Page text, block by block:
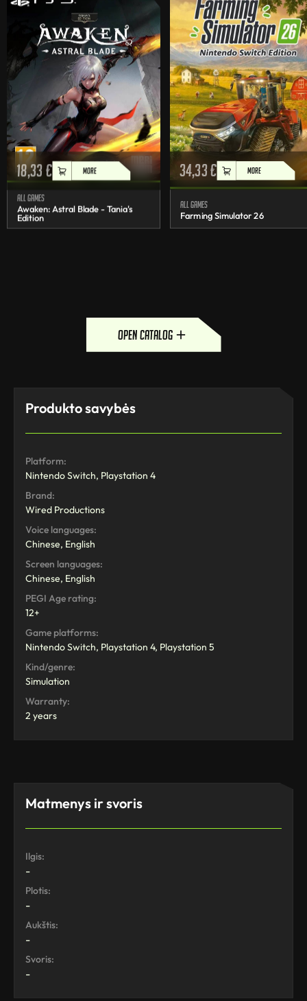
18,33€ MORE
All games
Awaken: Astral Blade - Tania's
Edition
34,33€ MORE
All games
Farming Simulator 26
open catalog
Produkto savybės
Platform:
Nintendo Switch, Playstation 4
Brand:
Wired Productions
Voice languages:
Chinese, English
Screen languages:
Chinese, English
PEGI Age rating:
12+
Game platforms:
Nintendo Switch, Playstation 4, Playstation 5
Kind/genre:
Simulation
Warranty:
2 years
Matmenys ir svoris
Ilgis:
-
Plotis:
-
Aukštis:
-
Svoris:
-